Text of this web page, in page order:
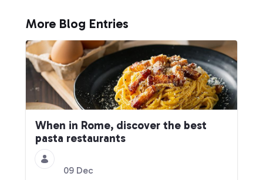
More Blog Entries
When in Rome, discover the best
pasta restaurants
09 Dec